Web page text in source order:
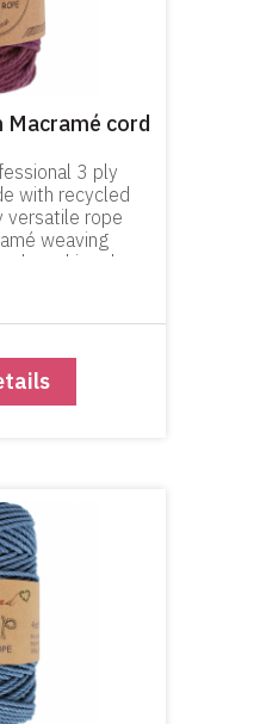
Macramé cord
3 ply
with recycled
versatile rope
weaving
anything the
w